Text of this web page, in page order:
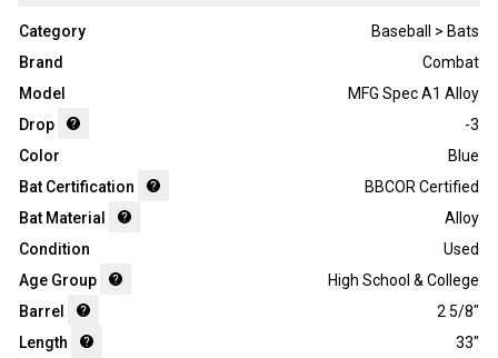
Category
Baseball > Bats
Brand
Combat
Model
MFG Spec A1 Alloy
Drop
-3
Color
Blue
Bat Certification
BBCOR Certified
Bat Material
Alloy
Condition
Used
Age Group
High School & College
Barrel
2 5/8"
Length
33"